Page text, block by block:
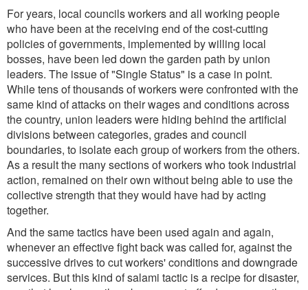
For years, local councils workers and all working people
who have been at the receiving end of the cost-cutting
policies of governments, implemented by willing local
bosses, have been led down the garden path by union
leaders. The issue of "Single Status" is a case in point.
While tens of thousands of workers were confronted with the
same kind of attacks on their wages and conditions across
the country, union leaders were hiding behind the artificial
divisions between categories, grades and council
boundaries, to isolate each group of workers from the others.
As a result the many sections of workers who took industrial
action, remained on their own without being able to use the
collective strength that they would have had by acting
together.
And the same tactics have been used again and again,
whenever an effective fight back was called for, against the
successive drives to cut workers' conditions and downgrade
services. But this kind of salami tactic is a recipe for disaster,